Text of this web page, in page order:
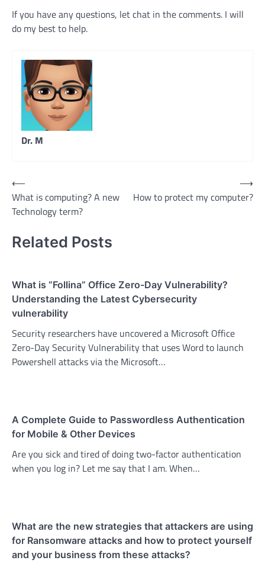
If you have any questions, let chat in the comments. I will
do my best to help.
Dr. M
Post
navigation
⟵
What is computing? A new
Technology term?
How to protect my computer?
⟶
Related Posts
What is “Follina” Office Zero-Day Vulnerability?
Understanding the Latest Cybersecurity
vulnerability
Security researchers have uncovered a Microsoft Office
Zero-Day Security Vulnerability that uses Word to launch
Powershell attacks via the Microsoft…
A Complete Guide to Passwordless Authentication
for Mobile & Other Devices
Are you sick and tired of doing two-factor authentication
when you log in? Let me say that I am. When…
What are the new strategies that attackers are using
for Ransomware attacks and how to protect yourself
and your business from these attacks?